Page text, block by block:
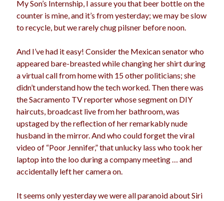
My Son’s Internship, I assure you that beer bottle on the
counter is mine, and it’s from yesterday; we may be slow
to recycle, but we rarely chug pilsner before noon.
And I’ve had it easy! Consider the Mexican senator who
appeared bare-breasted while changing her shirt during
a virtual call from home with 15 other politicians; she
didn’t understand how the tech worked. Then there was
the Sacramento TV reporter whose segment on DIY
haircuts, broadcast live from her bathroom, was
upstaged by the reflection of her remarkably nude
husband in the mirror. And who could forget the viral
video of “Poor Jennifer,” that unlucky lass who took her
laptop into the loo during a company meeting … and
accidentally left her camera on.
It seems only yesterday we were all paranoid about Siri